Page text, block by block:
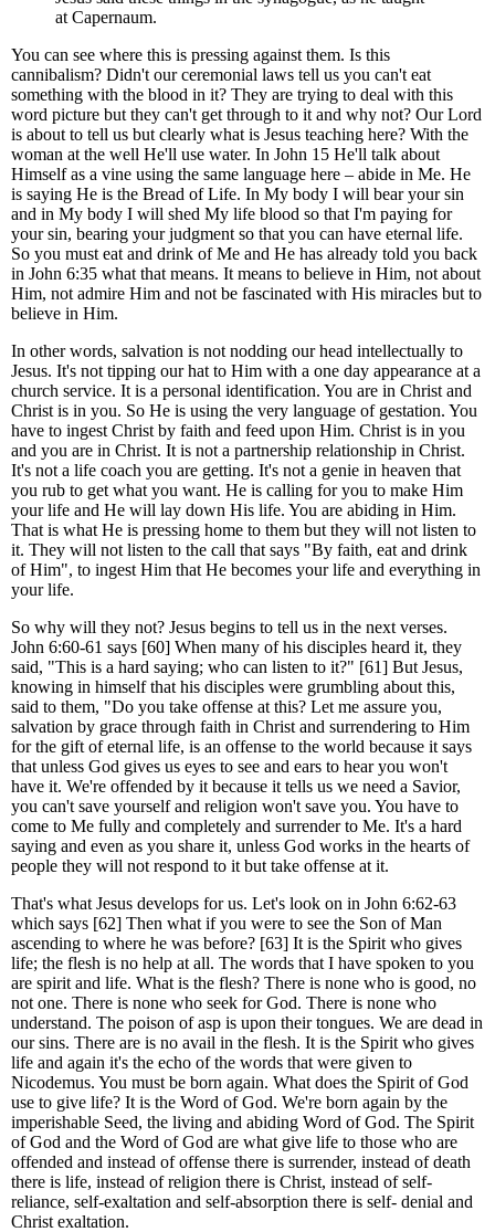
at Capernaum.
You can see where this is pressing against them. Is this
cannibalism? Didn't our ceremonial laws tell us you can't eat
something with the blood in it? They are trying to deal with this
word picture but they can't get through to it and why not? Our Lord
is about to tell us but clearly what is Jesus teaching here? With the
woman at the well He'll use water. In John 15 He'll talk about
Himself as a vine using the same language here – abide in Me. He
is saying He is the Bread of Life. In My body I will bear your sin
and in My body I will shed My life blood so that I'm paying for
your sin, bearing your judgment so that you can have eternal life.
So you must eat and drink of Me and He has already told you back
in John 6:35 what that means. It means to believe in Him, not about
Him, not admire Him and not be fascinated with His miracles but to
believe in Him.
In other words, salvation is not nodding our head intellectually to
Jesus. It's not tipping our hat to Him with a one day appearance at a
church service. It is a personal identification. You are in Christ and
Christ is in you. So He is using the very language of gestation. You
have to ingest Christ by faith and feed upon Him. Christ is in you
and you are in Christ. It is not a partnership relationship in Christ.
It's not a life coach you are getting. It's not a genie in heaven that
you rub to get what you want. He is calling for you to make Him
your life and He will lay down His life. You are abiding in Him.
That is what He is pressing home to them but they will not listen to
it. They will not listen to the call that says "By faith, eat and drink
of Him", to ingest Him that He becomes your life and everything in
your life.
So why will they not? Jesus begins to tell us in the next verses.
John 6:60-61 says [60] When many of his disciples heard it, they
said, "This is a hard saying; who can listen to it?" [61] But Jesus,
knowing in himself that his disciples were grumbling about this,
said to them, "Do you take offense at this? Let me assure you,
salvation by grace through faith in Christ and surrendering to Him
for the gift of eternal life, is an offense to the world because it says
that unless God gives us eyes to see and ears to hear you won't
have it. We're offended by it because it tells us we need a Savior,
you can't save yourself and religion won't save you. You have to
come to Me fully and completely and surrender to Me. It's a hard
saying and even as you share it, unless God works in the hearts of
people they will not respond to it but take offense at it.
That's what Jesus develops for us. Let's look on in John 6:62-63
which says [62] Then what if you were to see the Son of Man
ascending to where he was before? [63] It is the Spirit who gives
life; the flesh is no help at all. The words that I have spoken to you
are spirit and life. What is the flesh? There is none who is good, no
not one. There is none who seek for God. There is none who
understand. The poison of asp is upon their tongues. We are dead in
our sins. There are is no avail in the flesh. It is the Spirit who gives
life and again it's the echo of the words that were given to
Nicodemus. You must be born again. What does the Spirit of God
use to give life? It is the Word of God. We're born again by the
imperishable Seed, the living and abiding Word of God. The Spirit
of God and the Word of God are what give life to those who are
offended and instead of offense there is surrender, instead of death
there is life, instead of religion there is Christ, instead of self-
reliance, self-exaltation and self-absorption there is self- denial and
Christ exaltation.